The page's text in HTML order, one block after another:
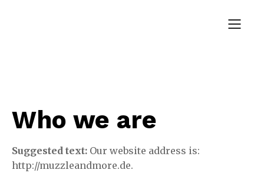
Who we are
Suggested text: Our website address is:
http://muzzleandmore.de.